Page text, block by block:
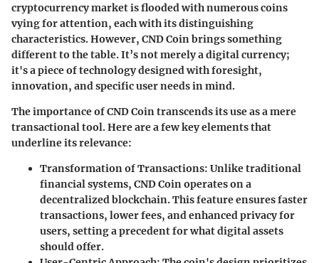
cryptocurrency market is flooded with numerous coins
vying for attention, each with its distinguishing
characteristics. However, CND Coin brings something
different to the table. It’s not merely a digital currency;
it's a piece of technology designed with foresight,
innovation, and specific user needs in mind.
The importance of CND Coin transcends its use as a mere
transactional tool. Here are a few key elements that
underline its relevance:
Transformation of Transactions: Unlike traditional
financial systems, CND Coin operates on a
decentralized blockchain. This feature ensures faster
transactions, lower fees, and enhanced privacy for
users, setting a precedent for what digital assets
should offer.